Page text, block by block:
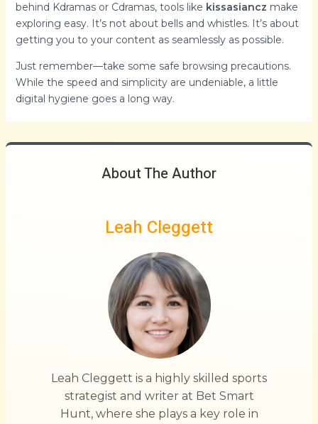
behind Kdramas or Cdramas, tools like kissasiancz make
exploring easy. It’s not about bells and whistles. It’s about
getting you to your content as seamlessly as possible.
Just remember—take some safe browsing precautions.
While the speed and simplicity are undeniable, a little
digital hygiene goes a long way.
About The Author
Leah Cleggett
Leah Cleggett is a highly skilled sports
strategist and writer at Bet Smart
Hunt, where she plays a key role in